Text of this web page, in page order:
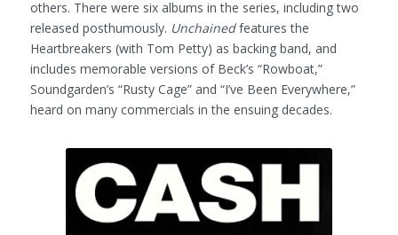
others. There were six albums in the series, including two
released posthumously. Unchainedfeatures the
Heartbreakers (with Tom Petty) as backing band, and
includes memorable versions of Beck’s “Rowboat,”
Soundgarden’s “Rusty Cage” and “I’ve Been Everywhere,”
heard on many commercials in the ensuing decades.